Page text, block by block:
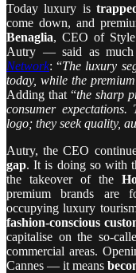
Today luxury is
come down, and
Benaglia, CEO of
Autry — said as much
Network: “The luxury
today, while the
Adding that “the sharp
consumer
logo; they seek quality,
Autry, the CEO
gap. It is doing so with
the takeover of the
premium brands are
occupying luxury
fashion-conscious
capitalise on the so-
commercial areas.
Cannes — it means